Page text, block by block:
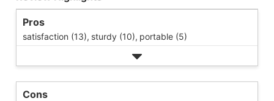
Pros
satisfaction (13), sturdy (10), portable (5)
Cons